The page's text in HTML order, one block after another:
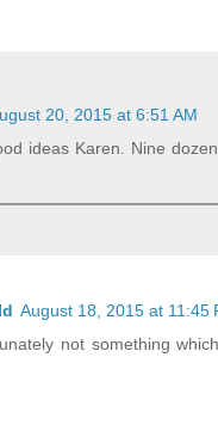
20, 2015 at 6:51 AM
ideas Karen. Nine
August 18, 2015 at 11:45
not something